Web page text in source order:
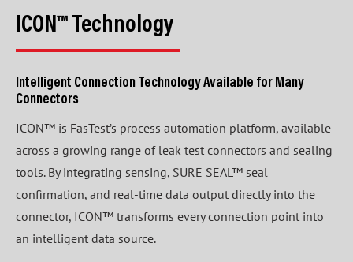
ICON™ Technology
Intelligent Connection Technology Available for Many
Connectors
ICON™ is FasTest’s process automation platform, available
across a growing range of leak test connectors and sealing
tools. By integrating sensing, SURE SEAL™ seal
confirmation, and real-time data output directly into the
connector, ICON™ transforms every connection point into
an intelligent data source.